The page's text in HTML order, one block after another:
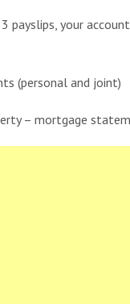
your
(personal and joint)
– mortgage